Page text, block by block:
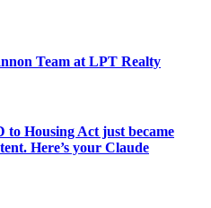
Team at LPT Realty
Housing Act just became
Here’s your Claude